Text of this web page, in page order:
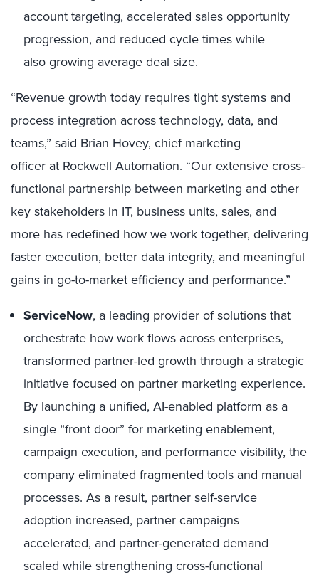
account targeting, accelerated sales opportunity
progression, and reduced cycle times while
also growing average deal size.
“Revenue growth today requires tight systems and
process integration across technology, data, and
teams,” said Brian Hovey, chief marketing
officer at Rockwell Automation. “Our extensive cross-
functional partnership between marketing and other
key stakeholders in IT, business units, sales, and
more has redefined how we work together, delivering
faster execution, better data integrity, and meaningful
gains in go-to-market efficiency and performance.”
ServiceNow, a leading provider of solutions that
orchestrate how work flows across enterprises,
transformed partner-led growth through a strategic
initiative focused on partner marketing experience.
By launching a unified, AI-enabled platform as a
single “front door” for marketing enablement,
campaign execution, and performance visibility, the
company eliminated fragmented tools and manual
processes. As a result, partner self-service
adoption increased, partner campaigns
accelerated, and partner-generated demand
scaled while strengthening cross-functional